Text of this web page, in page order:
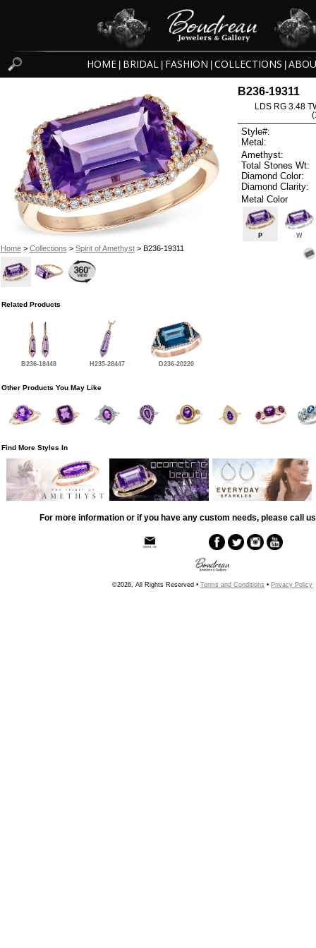
HOME BRIDAL FASHION COLLECTIONS
Home> Collections > Spirit of Amethyst> B236-19311
B236-19311
LDS RG 3.48
Style#:
Metal:
Amethyst:
Total Stones Wt:
Diamond Color:
Diamond Clarity:
Metal Color
P W
Related Products
B236-18448 H235-28447 D236-20220
Other Products You May Like
Find More Styles In
For more information or if you have any custom needs, please call
©2026, All Rights Reserved • Terms and Conditions • Privacy Policy